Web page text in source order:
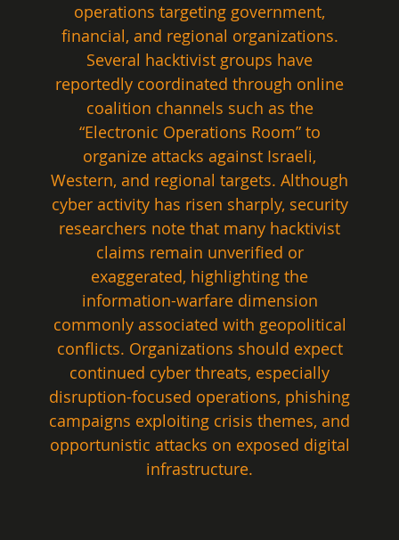
operations targeting government,
financial, and regional organizations.
Several hacktivist groups have
reportedly coordinated through online
coalition channels such as the
“Electronic Operations Room” to
organize attacks against Israeli,
Western, and regional targets. Although
cyber activity has risen sharply, security
researchers note that many hacktivist
claims remain unverified or
exaggerated, highlighting the
information-warfare dimension
commonly associated with geopolitical
conflicts. Organizations should expect
continued cyber threats, especially
disruption-focused operations, phishing
campaigns exploiting crisis themes, and
opportunistic attacks on exposed digital
infrastructure.